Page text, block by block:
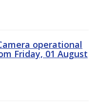
operational
Friday, 01 August